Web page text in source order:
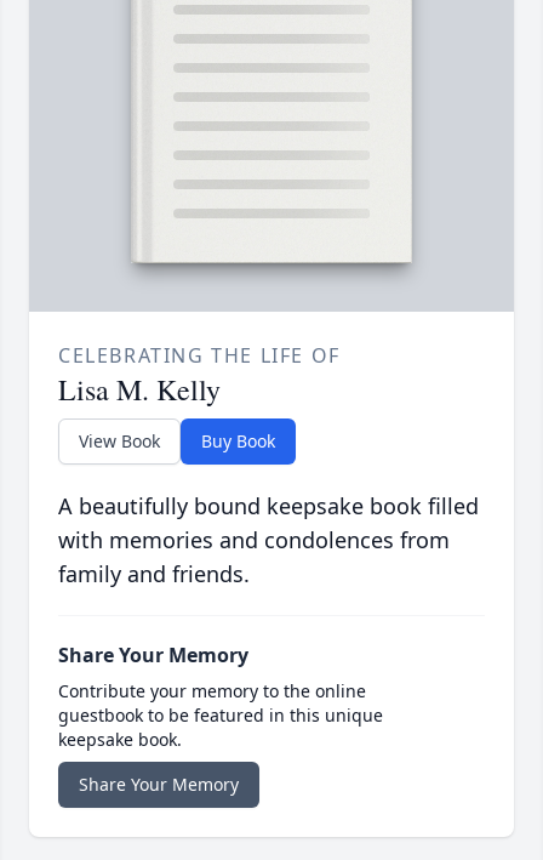
CELEBRATING THE LIFE OF
Lisa M. Kelly
View Book Buy Book
A beautifully bound keepsake book filled
with memories and condolences from
family and friends.
Share Your Memory
Contribute your memory to the online
guestbook to be featured in this unique
keepsake book.
Share Your Memory